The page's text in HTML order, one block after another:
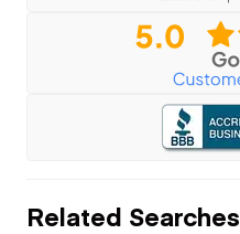
Related Searches